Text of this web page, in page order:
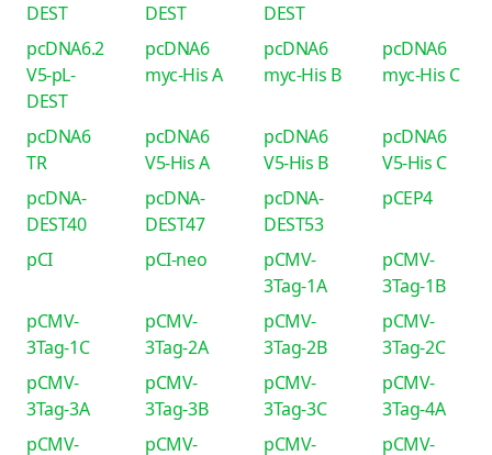
DEST
DEST
DEST
pcDNA6.2
V5-pL-
DEST
pcDNA6
myc-His A
pcDNA6
myc-His B
pcDNA6
myc-His C
pcDNA6
TR
pcDNA6
V5-His A
pcDNA6
V5-His B
pcDNA6
V5-His C
pcDNA-
DEST40
pcDNA-
DEST47
pcDNA-
DEST53
pCEP4
pCI pCI-neo
pCMV-
3Tag-1A
pCMV-
3Tag-1B
pCMV-
3Tag-1C
pCMV-
3Tag-2A
pCMV-
3Tag-2B
pCMV-
3Tag-2C
pCMV-
3Tag-3A
pCMV-
3Tag-3B
pCMV-
3Tag-3C
pCMV-
3Tag-4A
pCMV-
pCMV- pCMV- pCMV-